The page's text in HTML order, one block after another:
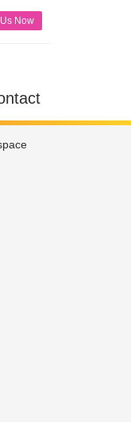
Now